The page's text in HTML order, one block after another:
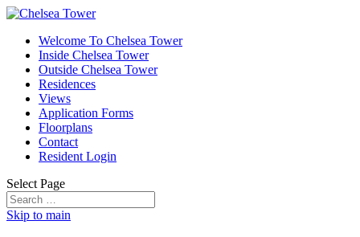
Welcome To Chelsea Tower
Inside Chelsea Tower
Outside Chelsea Tower
Residences
Views
Application Forms
Floorplans
Contact
Resident Login
Select Page
Skip to main